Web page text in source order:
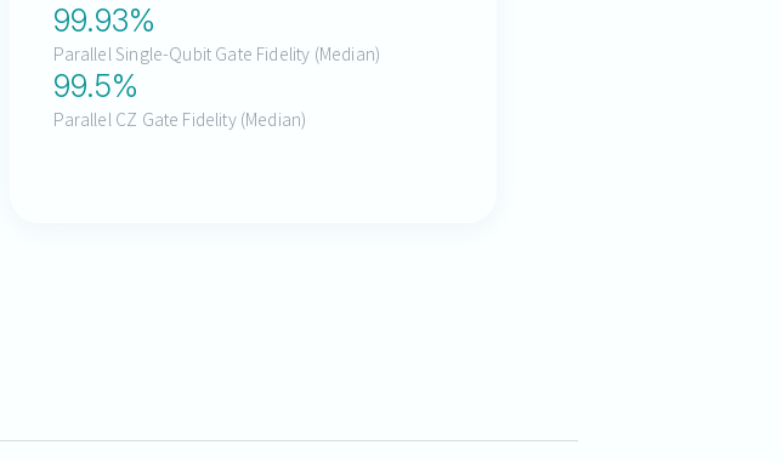
99.93%
Parallel Single-Qubit Gate Fidelity (Median)
99.5%
Parallel CZ Gate Fidelity (Median)